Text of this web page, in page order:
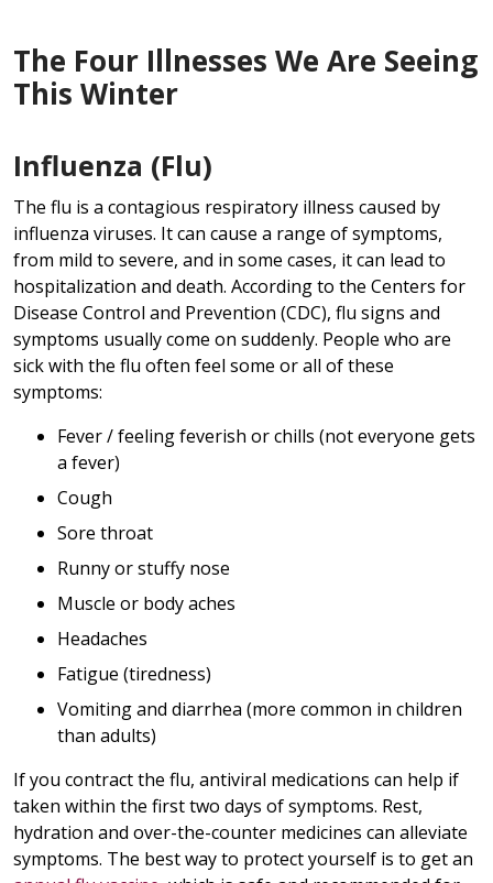
The Four Illnesses We Are Seeing
This Winter
Influenza (Flu)
The flu is a contagious respiratory illness caused by
influenza viruses. It can cause a range of symptoms,
from mild to severe, and in some cases, it can lead to
hospitalization and death. According to the Centers for
Disease Control and Prevention (CDC), flu signs and
symptoms usually come on suddenly. People who are
sick with the flu often feel some or all of these
symptoms:
Fever / feeling feverish or chills (not everyone gets
a fever)
Cough
Sore throat
Runny or stuffy nose
Muscle or body aches
Headaches
Fatigue (tiredness)
Vomiting and diarrhea (more common in children
than adults)
If you contract the flu, antiviral medications can help if
taken within the first two days of symptoms. Rest,
hydration and over-the-counter medicines can alleviate
symptoms. The best way to protect yourself is to get an